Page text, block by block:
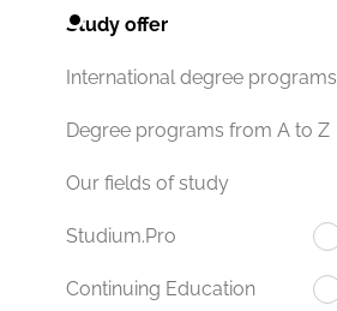
Study offer
International degree programs
Degree programs from A to Z
Our fields of study
Studium.Pro
Continuing Education